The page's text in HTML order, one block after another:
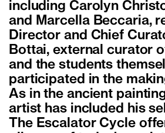
including Carolyn
and Marcella Beccaria,
Director and Chief
Bottai, external curator
and the students
participated in the
As in the ancient
artist has included his
The Escalator Cycle